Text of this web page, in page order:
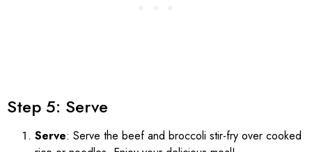
Step 5: Serve
Serve: Serve the beef and broccoli stir-fry over cooked